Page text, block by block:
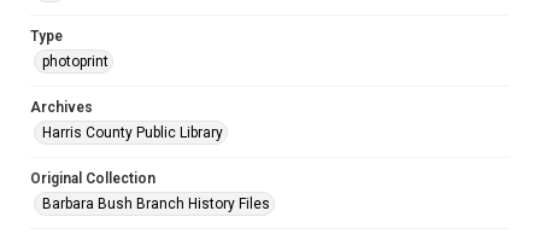
Type
photoprint
Archives
Harris County Public Library
Original Collection
Barbara Bush Branch History Files